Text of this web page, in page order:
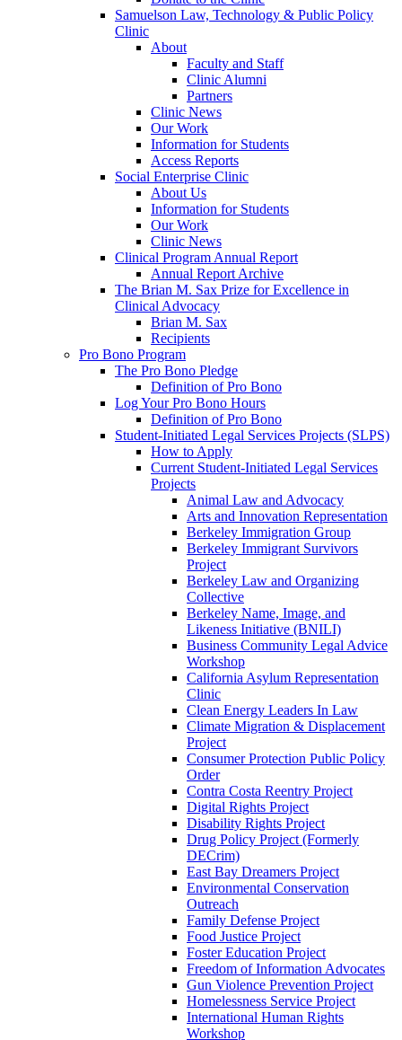
Samuelson Law, Technology & Public Policy
Clinic
About
Faculty and Staff
Clinic Alumni
Partners
Clinic News
Our Work
Information for Students
Access Reports
Social Enterprise Clinic
About Us
Information for Students
Our Work
Clinic News
Clinical Program Annual Report
Annual Report Archive
The Brian M. Sax Prize for Excellence in
Clinical Advocacy
Brian M. Sax
Recipients
Pro Bono Program
The Pro Bono Pledge
Definition of Pro Bono
Log Your Pro Bono Hours
Definition of Pro Bono
Student-Initiated Legal Services Projects (SLPS)
How to Apply
Current Student-Initiated Legal Services
Projects
Animal Law and Advocacy
Arts and Innovation Representation
Berkeley Immigration Group
Berkeley Immigrant Survivors
Project
Berkeley Law and Organizing
Collective
Berkeley Name, Image, and
Likeness Initiative (BNILI)
Business Community Legal Advice
Workshop
California Asylum Representation
Clinic
Clean Energy Leaders In Law
Climate Migration & Displacement
Project
Consumer Protection Public Policy
Order
Contra Costa Reentry Project
Digital Rights Project
Disability Rights Project
Drug Policy Project (Formerly
DECrim)
East Bay Dreamers Project
Environmental Conservation
Outreach
Family Defense Project
Food Justice Project
Foster Education Project
Freedom of Information Advocates
Gun Violence Prevention Project
Homelessness Service Project
International Human Rights
Workshop